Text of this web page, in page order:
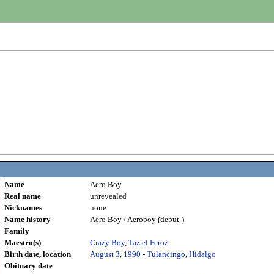
Name
Aero Boy
Real name
unrevealed
Nicknames
none
Name history
Aero Boy / Aeroboy (debut-)
Family
Maestro(s)
Crazy Boy, Taz el Feroz
Birth date, location
August 3, 1990 - Tulancingo, Hidalgo
Obituary date